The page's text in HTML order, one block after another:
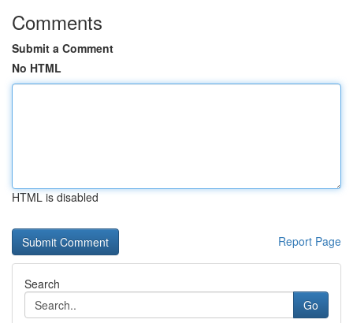
Comments
Submit a Comment
No HTML
HTML is disabled
Report Page
Search
Go